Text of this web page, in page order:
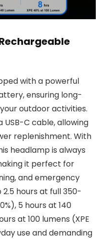
with a powerful
ensuring long-
outdoor activities.
C cable, allowing
replenishment. With
headlamp is always
it perfect for
and emergency
hours at full 350-
5 hours at 140
at 100 lumens (XPE
use and demanding